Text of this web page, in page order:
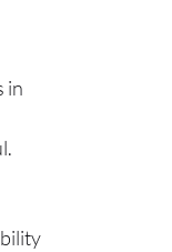
in